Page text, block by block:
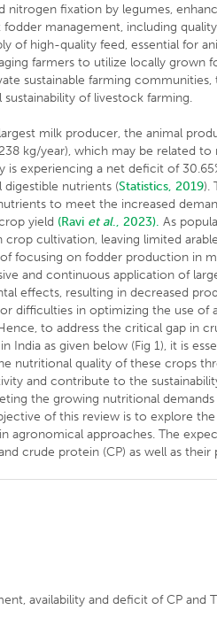
nitrogen fixation by legumes,
management, including
of high-quality feed, essential for
farmers to utilize locally grown
sustainable farming
of livestock farming.
milk producer, the animal
kg/year), which may be related
is experiencing a net deficit of
digestible nutrients (Statistics, 2019).
to meet the increased
yield (Ravi et al., 2023). As
cultivation, leaving limited
focusing on fodder production in
and continuous application of
effects, resulting in decreased
difficulties in optimizing the use of
to address the critical gap in
India as given below (Fig 1), it is
nutritional quality of these crops
and contribute to the
the growing nutritional
of this review is to explore
agronomical approaches. The
crude protein (CP) as well as
availability and deficit of CP and